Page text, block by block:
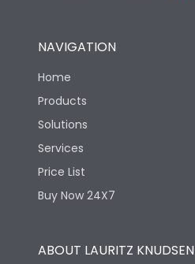
NAVIGATION
Home
Products
Solutions
Services
Price List
Buy Now 24X7
ABOUT LAURITZ KNUDSEN